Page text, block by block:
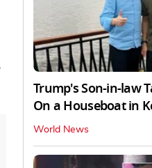
Trump's Son-in-law
On a Houseboat in
World News